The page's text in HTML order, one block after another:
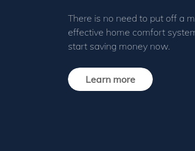
There is no need to put off a
effective home comfort
start saving money now.
Learn more